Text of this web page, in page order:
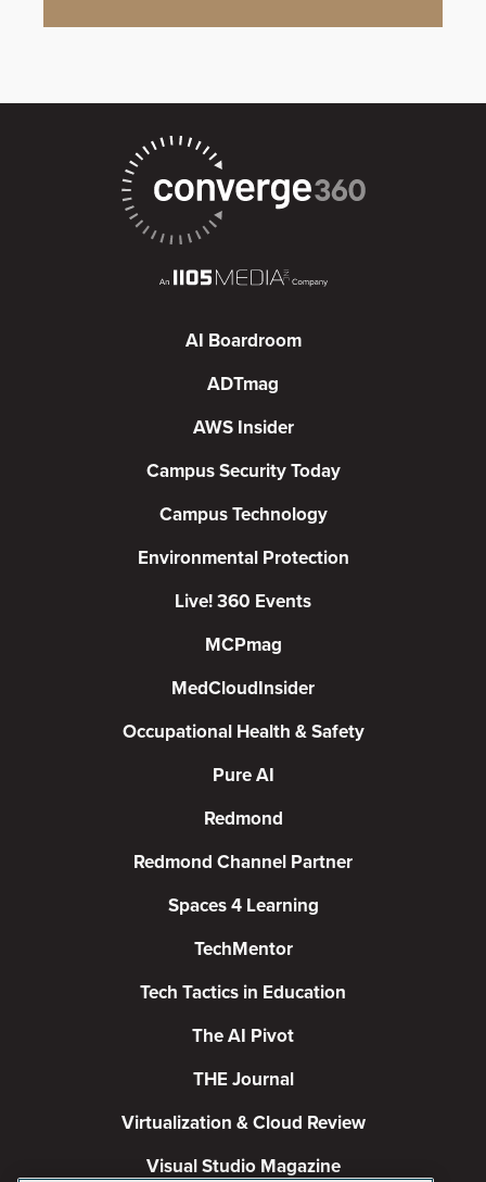
AI Boardroom
ADTmag
AWS Insider
Campus Security Today
Campus Technology
Environmental Protection
Live! 360 Events
MCPmag
MedCloudInsider
Occupational Health & Safety
Pure AI
Redmond
Redmond Channel Partner
Spaces 4 Learning
TechMentor
Tech Tactics in Education
The AI Pivot
THE Journal
Virtualization & Cloud Review
Visual Studio Magazine